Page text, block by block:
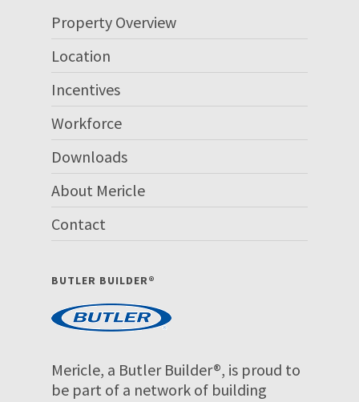
Property Overview
Location
Incentives
Workforce
Downloads
About Mericle
Contact
BUTLER BUILDER®
Mericle, a Butler Builder®, is proud to
be part of a network of building